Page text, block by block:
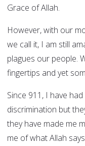
Grace of Allah.
However, with our
we call it, I am still
plagues our people.
fingertips and yet
Since 911, I have
discrimination but
they have made me
me of what Allah